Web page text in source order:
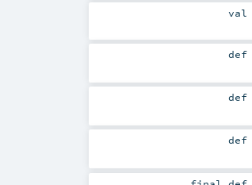
val
def
def
def